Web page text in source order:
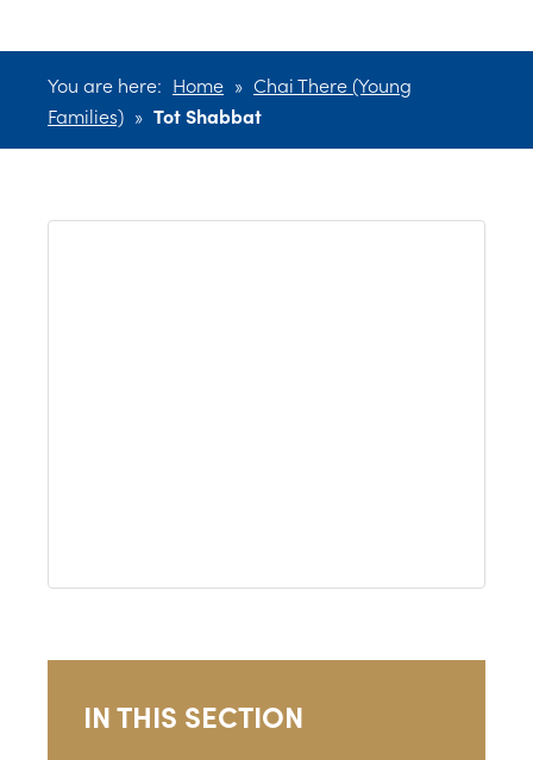
You are here: Home » Chai There (Young
Families) » Tot Shabbat
IN THIS SECTION